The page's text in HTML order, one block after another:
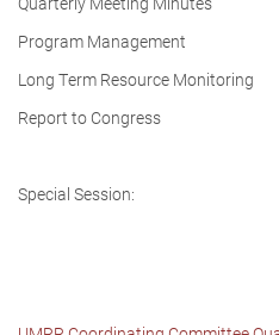
Program Management
Long Term Resource Monitoring
Report to Congress
Special Session: